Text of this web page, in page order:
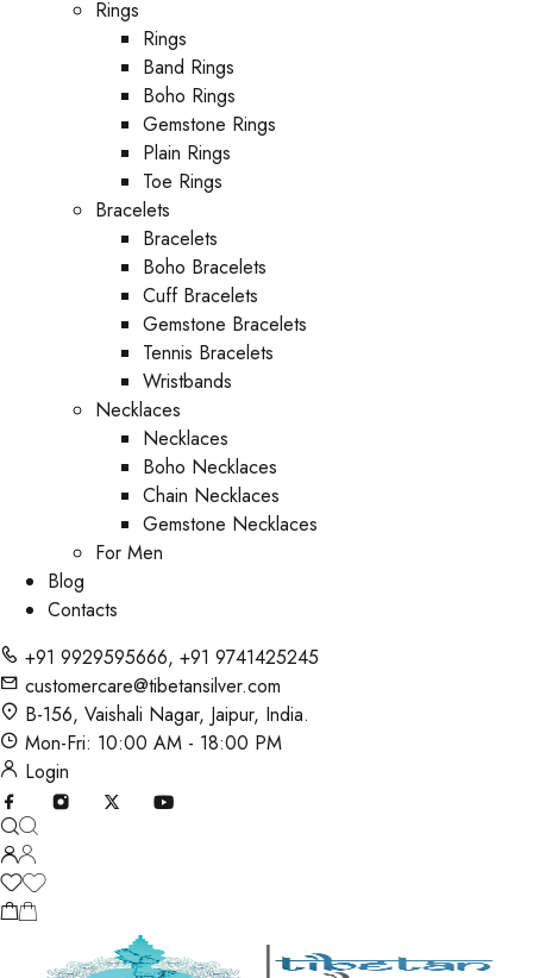
Rings
Rings
Band Rings
Boho Rings
Gemstone Rings
Plain Rings
Toe Rings
Bracelets
Bracelets
Boho Bracelets
Cuff Bracelets
Gemstone Bracelets
Tennis Bracelets
Wristbands
Necklaces
Necklaces
Boho Necklaces
Chain Necklaces
Gemstone Necklaces
For Men
Blog
Contacts
+91 9929595666, +91 9741425245
customercare@tibetansilver.com
B-156, Vaishali Nagar, Jaipur, India.
Mon-Fri: 10:00 AM - 18:00 PM
Login